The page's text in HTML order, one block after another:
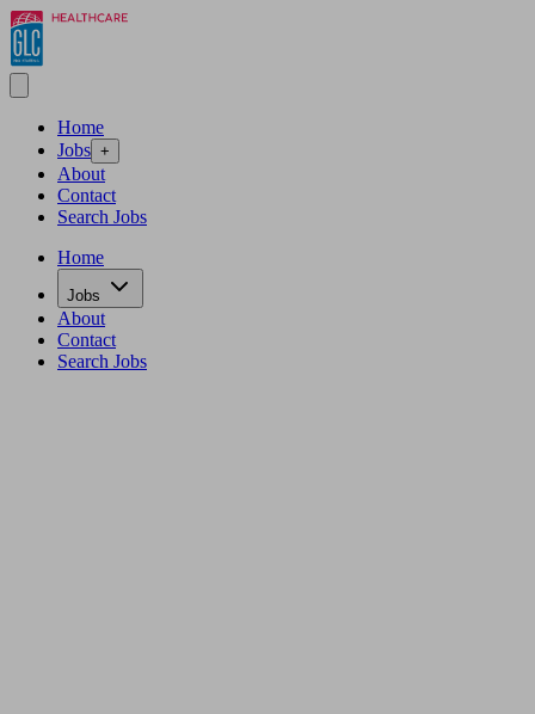
Home
Jobs +
About
Contact
Search Jobs
Home
Jobs
About
Contact
Search Jobs